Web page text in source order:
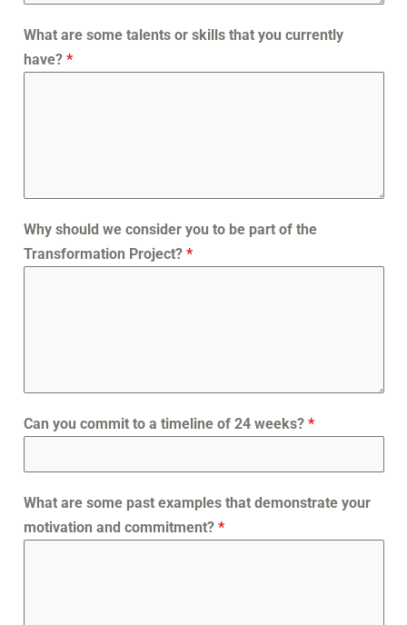
What are some talents or skills that you currently
have? *
Why should we consider you to be part of the
Transformation Project? *
Can you commit to a timeline of 24 weeks? *
What are some past examples that demonstrate your
motivation and commitment? *